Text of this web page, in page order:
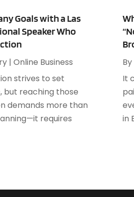
Goals with a Las
Speaker Who
| Online Business
strives to set
but reaching those
demands more than
requires
By
It
in